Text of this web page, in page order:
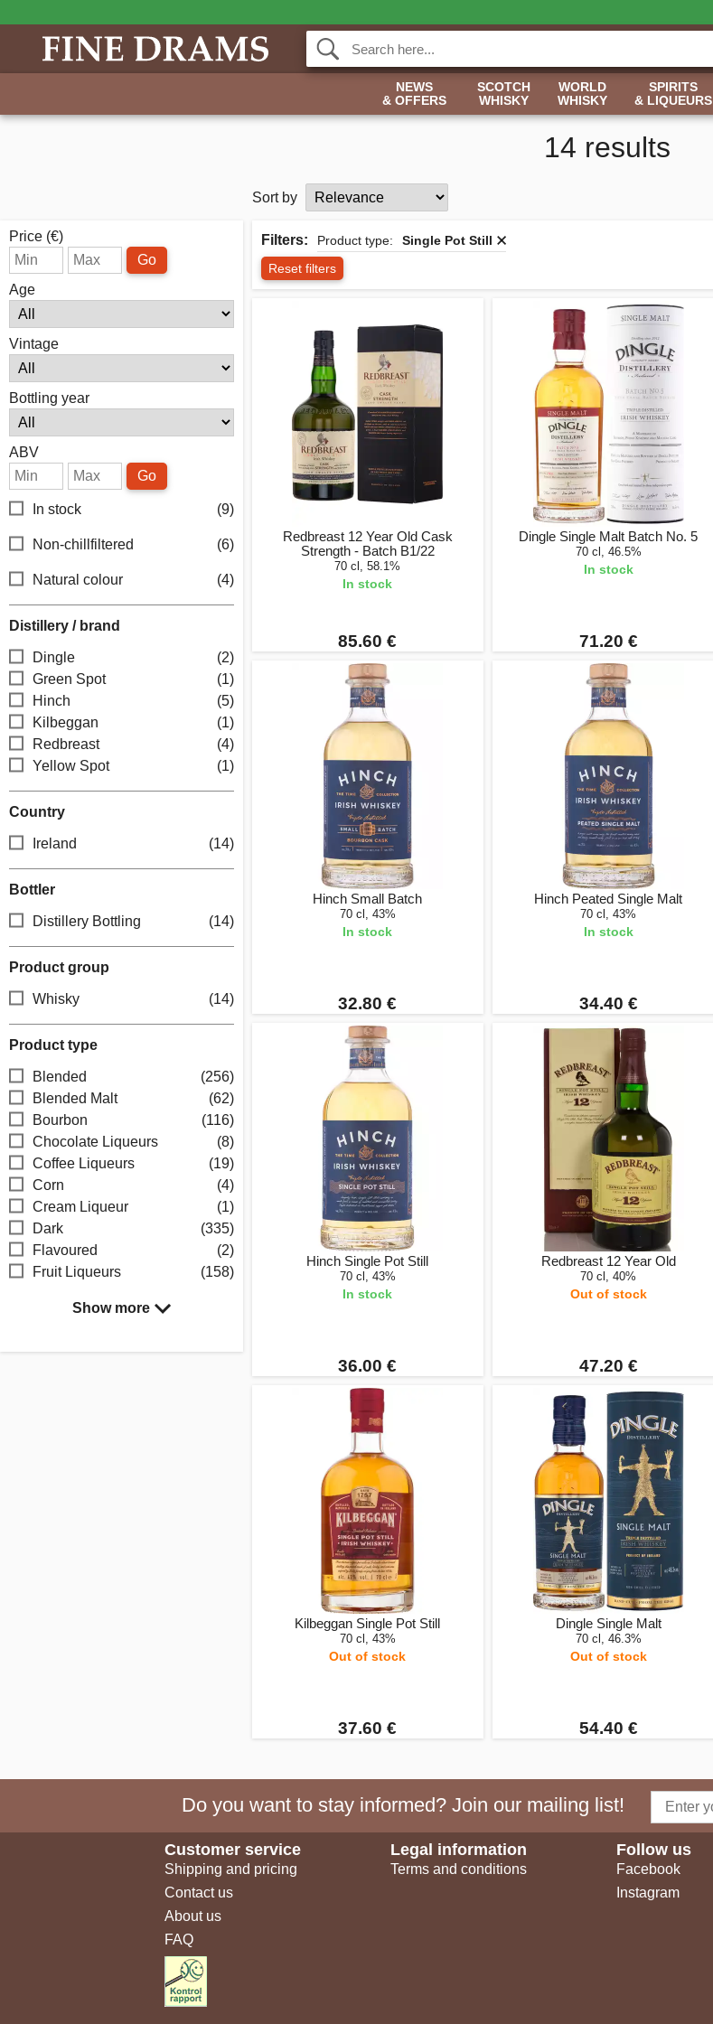
NEWS
& OFFERS
SCOTCH
WHISKY
WORLD
WHISKY
SPIRITS
& LIQUEURS
14 results
Sort by
Price (€)
Go
Age
Vintage
Bottling year
ABV
Go
In stock (9)
Non-chillfiltered (6)
Natural colour (4)
Distillery / brand
Dingle
(2)
Green Spot
(1)
Hinch
(5)
Kilbeggan
(1)
Redbreast
(4)
Yellow Spot
(1)
Country
Ireland (14)
Bottler
Distillery Bottling (14)
Product group
Whisky (14)
Product type
Blended
(256)
Blended Malt
(62)
Bourbon
(116)
Chocolate Liqueurs
(8)
Coffee Liqueurs
(19)
Corn
(4)
Cream Liqueur
(1)
Dark
(335)
Flavoured
(2)
Fruit Liqueurs
(158)
Show more
Filters: Product type:
Single Pot Still
Reset filters
Redbreast 12 Year Old Cask
Strength - Batch B1/22
70 cl, 58.1%
In stock
85.60 €
Dingle Single Malt Batch No. 5
70 cl, 46.5%
In stock
71.20 €
Hinch Small Batch
70 cl, 43%
In stock
32.80 €
Hinch Peated Single Malt
70 cl, 43%
In stock
34.40 €
Hinch Single Pot Still
70 cl, 43%
In stock
36.00 €
Redbreast 12 Year Old
70 cl, 40%
Out of stock
47.20 €
Kilbeggan Single Pot Still
70 cl, 43%
Out of stock
37.60 €
Dingle Single Malt
70 cl, 46.3%
Out of stock
54.40 €
Do you want to stay informed? Join our mailing list!
Customer service
Shipping and pricing
Contact us
About us
FAQ
Legal information
Terms and conditions
Follow us
Facebook
Instagram